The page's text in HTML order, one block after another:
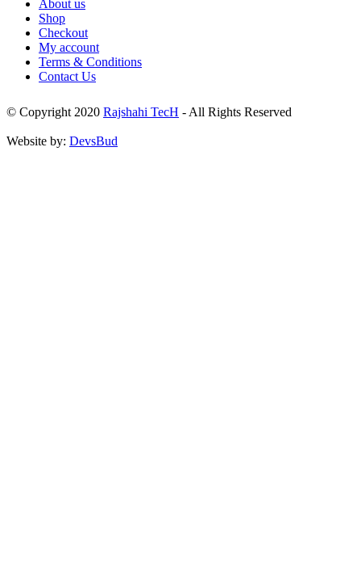
About us
Shop
Checkout
My account
Terms & Conditions
Contact Us
© Copyright 2020 Rajshahi TecH - All Rights Reserved
Website by: DevsBud